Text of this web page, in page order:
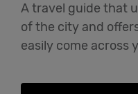
A travel guide that
of the city and
easily come across